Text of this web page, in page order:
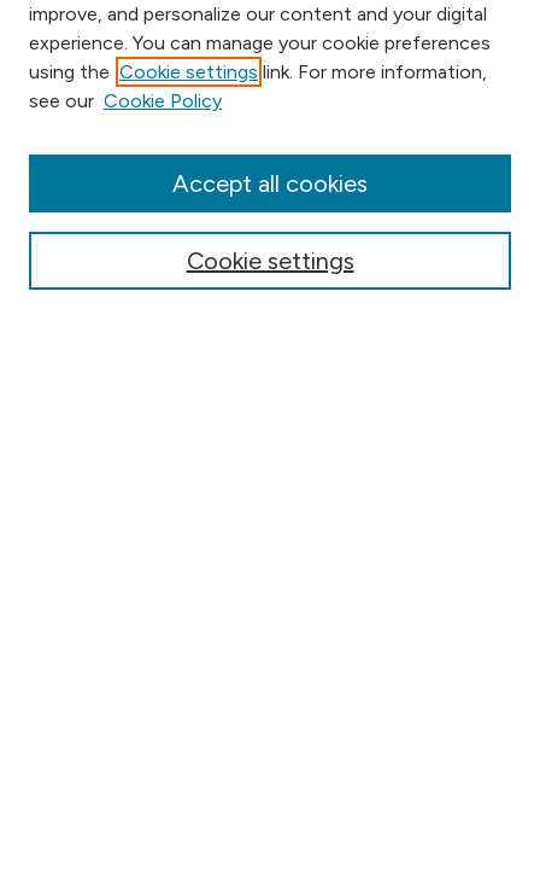
Browse
Collections
Conferences
improve, and personalize our content and your digital
experience. You can manage your cookie preferences
using the Cookie settings link. For more information,
see our Cookie Policy
Cookie settings
Accept all cookies